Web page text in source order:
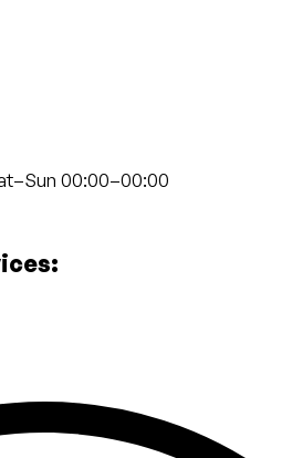
new skills. The dynamic and
fosters creativity and
Bologna Centrale train
advantage of all the
restaurants, cafes and
public transport options
around the city and beyond.
00:00–00:00